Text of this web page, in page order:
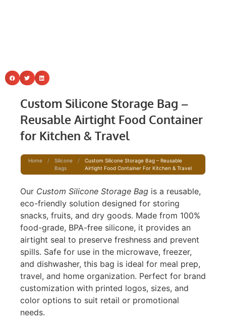
Custom Silicone Storage Bag –
Reusable Airtight Food Container
for Kitchen & Travel
Home /
Silicone
Bags
/
Custom Silicone Storage Bag – Reusable
Airtight Food Container For Kitchen & Travel
Our Custom Silicone Storage Bag is a reusable,
eco-friendly solution designed for storing
snacks, fruits, and dry goods. Made from 100%
food-grade, BPA-free silicone, it provides an
airtight seal to preserve freshness and prevent
spills. Safe for use in the microwave, freezer,
and dishwasher, this bag is ideal for meal prep,
travel, and home organization. Perfect for brand
customization with printed logos, sizes, and
color options to suit retail or promotional
needs.